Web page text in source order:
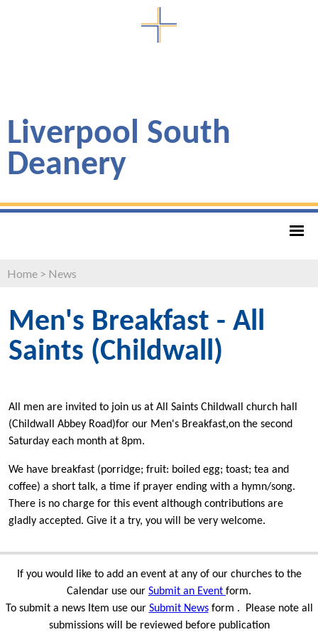
Liverpool South
Deanery
Home > News
Men's Breakfast - All
Saints (Childwall)
All men are invited to join us at All Saints Childwall church hall
(Childwall Abbey Road)for our Men's Breakfast,on the second
Saturday each month at 8pm.
We have breakfast (porridge; fruit: boiled egg; toast; tea and
coffee) a short talk, a time if prayer ending with a hymn/song.
There is no charge for this event although contributions are
gladly accepted. Give it a try, you will be very welcome.
If you would like to add an event at any of our churches to the
Calendar use our Submit an Event form.
To submit a news Item use our Submit Newsform . Please note all
submissions will be reviewed before publication